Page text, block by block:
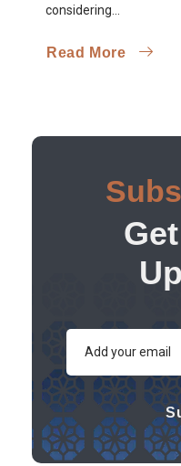
considering...
Read More